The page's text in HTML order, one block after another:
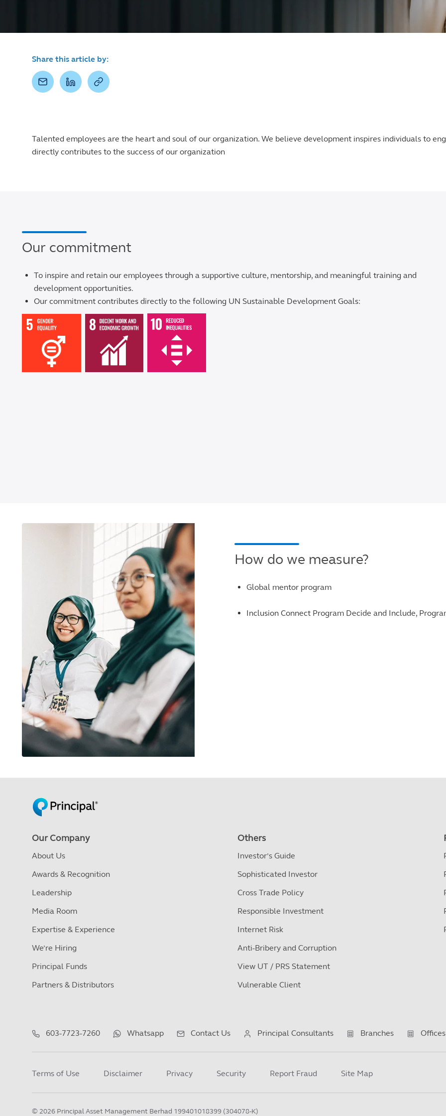
Share this article by:
Talented employees are the heart and soul of our organization. We believe development inspires individuals to
directly contributes to the success of our organization
Our commitment
To inspire and retain our employees through a supportive culture, mentorship, and meaningful training and
development opportunities.
Our commitment contributes directly to the following UN Sustainable Development Goals:
How do we measure?
Global mentor program
Inclusion Connect Program Decide and Include,
Our Company
About Us
Awards & Recognition
Leadership
Media Room
Expertise & Experience
We’re Hiring
Principal Funds
Partners & Distributors
Others
Investor’s Guide
Sophisticated Investor
Cross Trade Policy
Responsible Investment
Internet Risk
Anti-Bribery and Corruption
View UT / PRS Statement
Vulnerable Client
603-7723-7260 Whatsapp Contact Us Principal Consultants Branches Offices
Terms of Use Disclaimer Privacy Security Report Fraud Site Map
© 2026 Principal Asset Management Berhad 199401018399 (304078-K)